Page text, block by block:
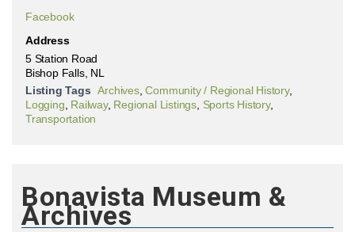
Facebook
Address
5 Station Road
Bishop Falls, NL
Listing Tags Archives,Community / Regional History,
Logging Railway, Regional Listings Sports History,
Transportation
Bonavista Museum &
Archives